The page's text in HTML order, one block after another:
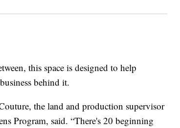
this space is designed to help
behind it.
the land and production supervisor
Program, said. “There's 20 beginning